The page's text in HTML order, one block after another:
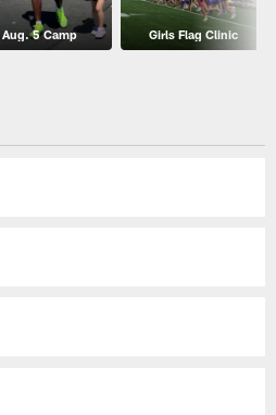
Aug. 5 Camp Girls Flag Clinic